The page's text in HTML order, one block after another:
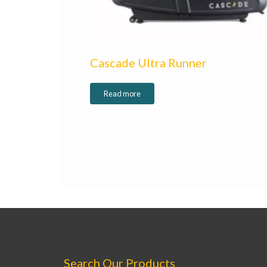
Cascade Ultra Runner
Read more
Search Our Products